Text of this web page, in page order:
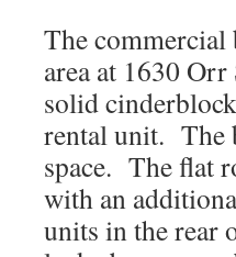
The
area at 1630
solid
rental unit. The
space. The flat
with an
units in the rear